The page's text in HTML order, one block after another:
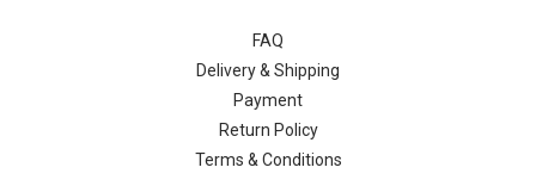
FAQ
Delivery & Shipping
Payment
Return Policy
Terms & Conditions